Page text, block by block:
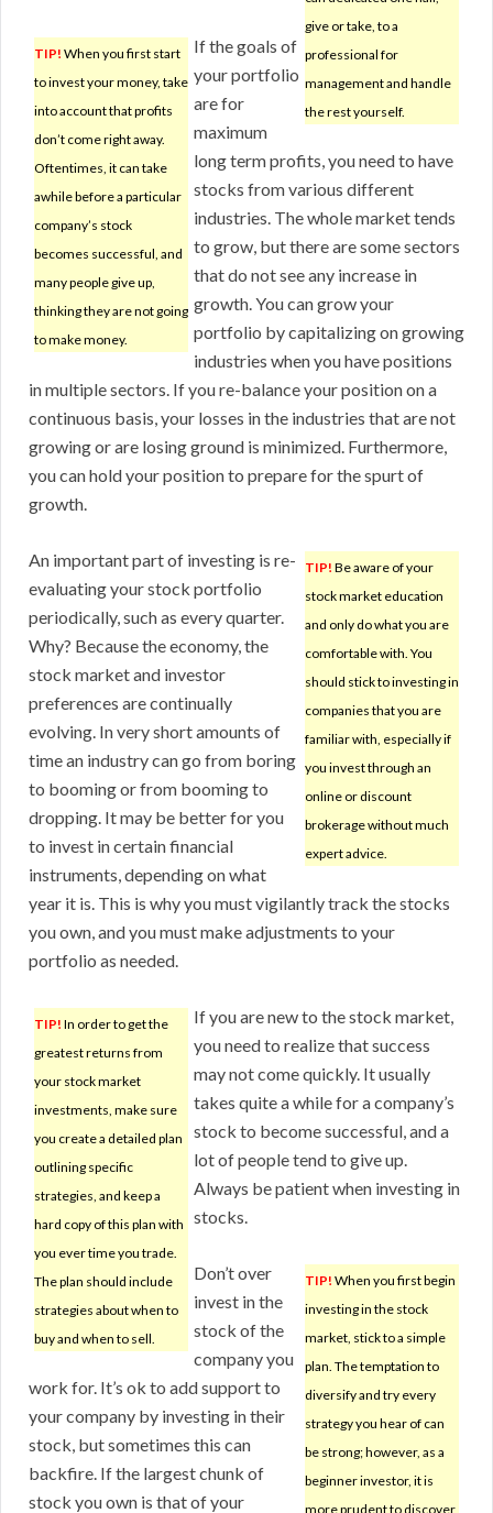
give or take, to a
professional for
management and handle
the rest yourself.
TIP! When you first start
to invest your money, take
into account that profits
don’t come right away.
Oftentimes, it can take
awhile before a particular
company’s stock
becomes successful, and
many people give up,
thinking they are not going
to make money.
If the goals of
your portfolio
are for
maximum
long term profits, you need to have
stocks from various different
industries. The whole market tends
to grow, but there are some sectors
that do not see any increase in
growth. You can grow your
portfolio by capitalizing on growing
industries when you have positions
in multiple sectors. If you re-balance your position on a
continuous basis, your losses in the industries that are not
growing or are losing ground is minimized. Furthermore,
you can hold your position to prepare for the spurt of
growth.
TIP! Be aware of your
stock market education
and only do what you are
comfortable with. You
should stick to investing in
companies that you are
familiar with, especially if
you invest through an
online or discount
brokerage without much
expert advice.
An important part of investing is re-
evaluating your stock portfolio
periodically, such as every quarter.
Why? Because the economy, the
stock market and investor
preferences are continually
evolving. In very short amounts of
time an industry can go from boring
to booming or from booming to
dropping. It may be better for you
to invest in certain financial
instruments, depending on what
year it is. This is why you must vigilantly track the stocks
you own, and you must make adjustments to your
portfolio as needed.
TIP! In order to get the
greatest returns from
your stock market
investments, make sure
you create a detailed plan
outlining specific
strategies, and keep a
hard copy of this plan with
you ever time you trade.
The plan should include
strategies about when to
buy and when to sell.
If you are new to the stock market,
you need to realize that success
may not come quickly. It usually
takes quite a while for a company’s
stock to become successful, and a
lot of people tend to give up.
Always be patient when investing in
stocks.
TIP! When you first begin
investing in the stock
market, stick to a simple
plan. The temptation to
diversify and try every
strategy you hear of can
be strong; however, as a
beginner investor, it is
more prudent to discover,
Don’t over
invest in the
stock of the
company you
work for. It’s ok to add support to
your company by investing in their
stock, but sometimes this can
backfire. If the largest chunk of
stock you own is that of your